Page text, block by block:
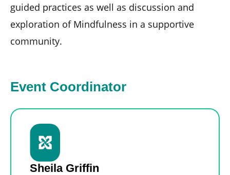
guided practices as well as discussion and
exploration of Mindfulness in a supportive
community.
Event Coordinator
Sheila Griffin